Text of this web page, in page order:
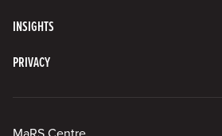
INSIGHTS
PRIVACY